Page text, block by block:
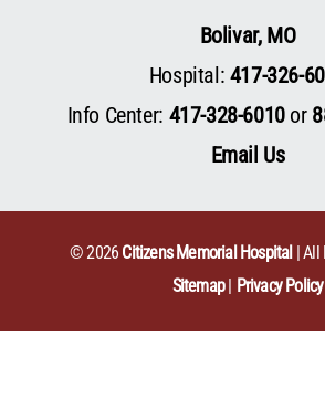
Bolivar, MO
Hospital: 417-326-
Info Center: 417-328-6010or
Email Us
© 2026 Citizens Memorial Hospital
|
Sitemap
Privacy Policy